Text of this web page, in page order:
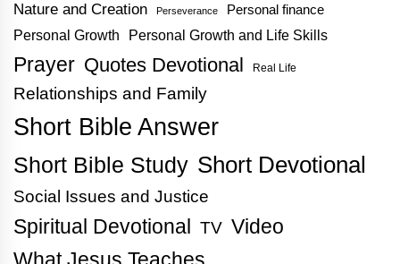
Nature and Creation Perseverance Personal finance
Personal Growth Personal Growth and Life Skills
Prayer Quotes Devotional Real Life
Relationships and Family
Short Bible Answer
Short Bible Study Short Devotional
Social Issues and Justice
Spiritual Devotional TV Video